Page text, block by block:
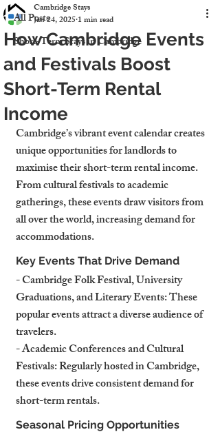
All Posts
Short-Term Stays in Cambridge
How Cambridge Events
and Festivals Boost
Short-Term Rental
Income
Cambridge Stays
Jan 24, 20251 min read
Cambridge’s vibrant event calendar creates
unique opportunities for landlords to
maximise their short-term rental income.
From cultural festivals to academic
gatherings, these events draw visitors from
all over the world, increasing demand for
accommodations.
Key Events That Drive Demand
- Cambridge Folk Festival, University
Graduations, and Literary Events: These
popular events attract a diverse audience of
travelers.
- Academic Conferences and Cultural
Festivals: Regularly hosted in Cambridge,
these events drive consistent demand for
short-term rentals.
Seasonal Pricing Opportunities